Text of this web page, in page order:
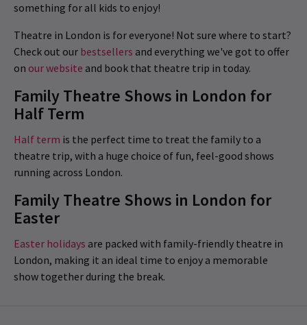
something for all kids to enjoy!
Theatre in London is for everyone! Not sure where to start?
Check out our bestsellers and everything we've got to offer
on our website and book that theatre trip in today.
Family Theatre Shows in London for
Half Term
Half term is the perfect time to treat the family to a
theatre trip, with a huge choice of fun, feel-good shows
running across London.
Family Theatre Shows in London for
Easter
Easter holidays are packed with family-friendly theatre in
London, making it an ideal time to enjoy a memorable
show together during the break.